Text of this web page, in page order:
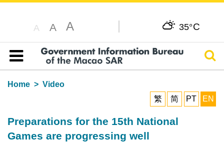
A A A 35°C
Table of content
Home
Video
繁
简 PT EN
Preparations for the 15th National
Games are progressing well